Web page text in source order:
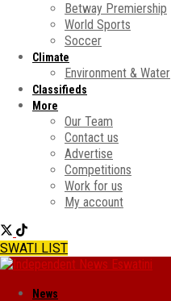
Betway Premiership
World Sports
Soccer
Climate
Environment & Water
Classifieds
More
Our Team
Contact us
Advertise
Competitions
Work for us
My account
SWATI LIST
News